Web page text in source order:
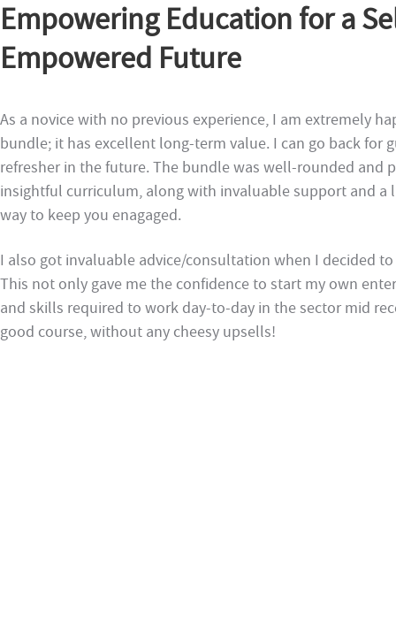
Empowering Education for a
Empowered Future
As a novice with no previous experience, I am extremely
bundle; it has excellent long-term value. I can go back for
refresher in the future. The bundle was well-rounded and
insightful curriculum, along with invaluable support and
way to keep you enagaged.
I also got invaluable advice/consultation when I decided
This not only gave me the confidence to start my own
and skills required to work day-to-day in the sector mid
good course, without any cheesy upsells!